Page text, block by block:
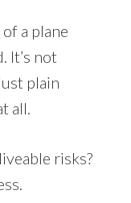
a plane
It’s not
plain
all.
risks?